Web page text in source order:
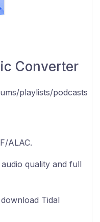
Converter
playlists/podcasts
ALAC.
audio quality and full
Tidal